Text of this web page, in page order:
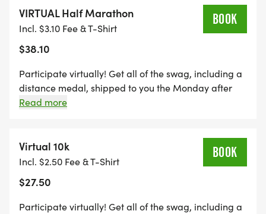
VIRTUAL Half Marathon
Incl. $3.10 Fee & T-Shirt
$38.10
BOOK
Participate virtually! Get all of the swag, including a
distance medal, shipped to you the Monday after
the event, maintain eligibility for alumni brag tags,
Read more
Virtual 10k
Incl. $2.50 Fee & T-Shirt
$27.50
BOOK
Participate virtually! Get all of the swag, including a